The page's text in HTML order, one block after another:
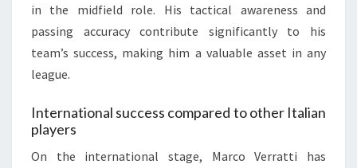
in the midfield role. His tactical awareness and
passing accuracy contribute significantly to his
team’s success, making him a valuable asset in any
league.
International success compared to other Italian
players
On the international stage, Marco Verratti has